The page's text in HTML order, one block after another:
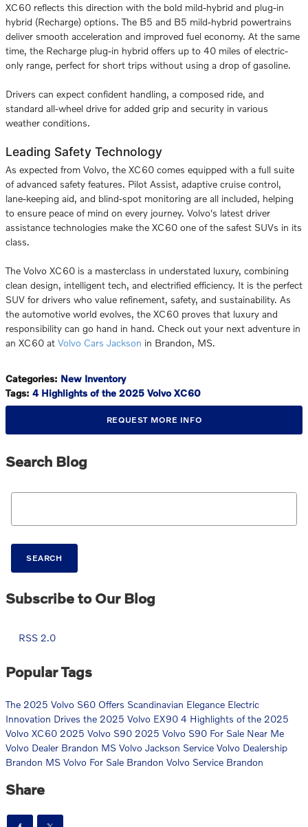
XC60 reflects this direction with the bold mild-hybrid and plug-in
hybrid (Recharge) options. The B5 and B5 mild-hybrid powertrains
deliver smooth acceleration and improved fuel economy. At the same
time, the Recharge plug-in hybrid offers up to 40 miles of electric-
only range, perfect for short trips without using a drop of gasoline.
Drivers can expect confident handling, a composed ride, and
standard all-wheel drive for added grip and security in various
weather conditions.
Leading Safety Technology
As expected from Volvo, the XC60 comes equipped with a full suite
of advanced safety features. Pilot Assist, adaptive cruise control,
lane-keeping aid, and blind-spot monitoring are all included, helping
to ensure peace of mind on every journey. Volvo's latest driver
assistance technologies make the XC60 one of the safest SUVs in its
class.
The Volvo XC60 is a masterclass in understated luxury, combining
clean design, intelligent tech, and electrified efficiency. It is the perfect
SUV for drivers who value refinement, safety, and sustainability. As
the automotive world evolves, the XC60 proves that luxury and
responsibility can go hand in hand. Check out your next adventure in
an XC60 at Volvo Cars Jackson in Brandon, MS.
Categories: New Inventory
Tags: 4 Highlights of the 2025 Volvo XC60
REQUEST MORE INFO
Search Blog
Search Blog
SEARCH
Subscribe to Our Blog
RSS 2.0
Popular Tags
The 2025 Volvo S60 Offers Scandinavian Elegance Electric
Innovation Drives the 2025 Volvo EX90 4 Highlights of the 2025
Volvo XC60 2025 Volvo S90 2025 Volvo S90 For Sale Near Me
Volvo Dealer Brandon MS Volvo Jackson Service Volvo Dealership
Brandon MS Volvo For Sale Brandon Volvo Service Brandon
Share